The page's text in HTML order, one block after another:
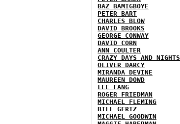
BAZ BAMIGBOYE
PETER BART
CHARLES BLOW
DAVID BROOKS
GEORGE CONWAY
DAVID CORN
ANN COULTER
CRAZY DAYS AND NIGHTS
OLIVER DARCY
MIRANDA DEVINE
MAUREEN DOWD
LEE FANG
ROGER FRIEDMAN
MICHAEL FLEMING
BILL GERTZ
MICHAEL GOODWIN